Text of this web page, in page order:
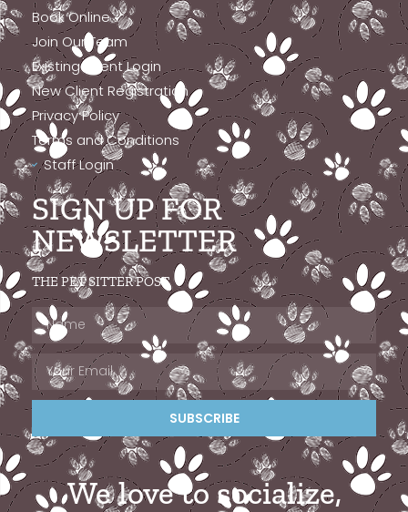
Book Online
Join Our Team
Existing Client Login
New Client Registration
Privacy Policy
Terms and Conditions
Staff Login
SIGN UP FOR
NEWSLETTER
THE PET SITTER POST
SUBSCRIBE
We love to socialize,